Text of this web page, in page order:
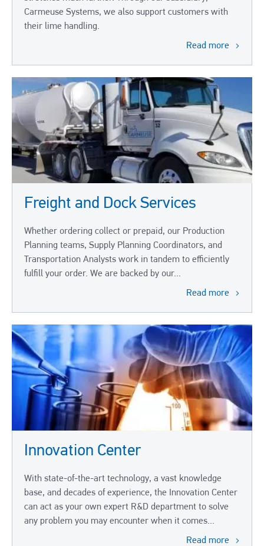
Carmeuse Systems, we also support customers with
their lime handling.
Read more
Freight and Dock Services
Whether ordering collect or prepaid, our Production
Planning teams, Supply Planning Coordinators, and
Transportation Analysts work in tandem to efficiently
fulfill your order. We are backed by our...
Read more
Innovation Center
With state-of-the-art technology, a vast knowledge
base, and decades of experience, the Innovation Center
can act as your own expert R&D department to solve
any problem you may encounter when it comes...
Read more